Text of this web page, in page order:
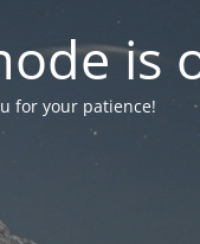
is
for your patience!